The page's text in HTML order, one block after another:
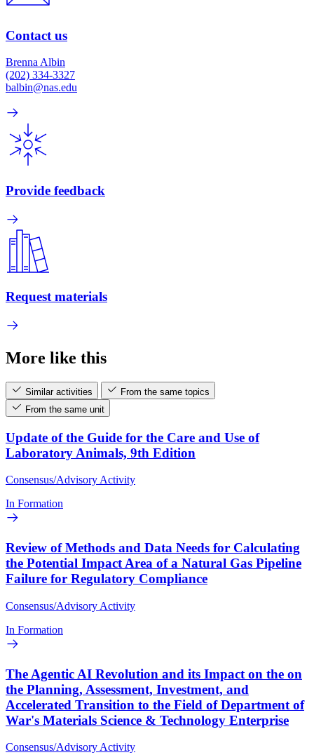
Contact us
Brenna Albin
(202) 334-3327
balbin@nas.edu
Provide feedback
Request materials
More like this
Similar activities
From the same topics
From the same unit
Update of the Guide for the Care and Use of
Laboratory Animals, 9th Edition
Consensus/Advisory Activity
In Formation
Review of Methods and Data Needs for Calculating
the Potential Impact Area of a Natural Gas Pipeline
Failure for Regulatory Compliance
Consensus/Advisory Activity
In Formation
The Agentic AI Revolution and its Impact on the on
the Planning, Assessment, Investment, and
Accelerated Transition to the Field of Department of
War's Materials Science & Technology Enterprise
Consensus/Advisory Activity